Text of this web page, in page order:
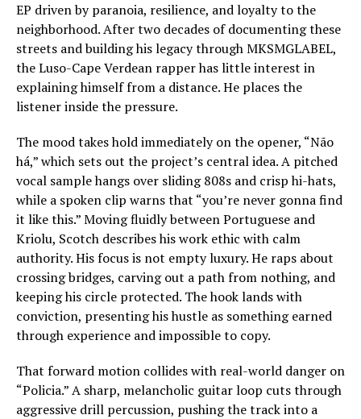
EP driven by paranoia, resilience, and loyalty to the
neighborhood. After two decades of documenting these
streets and building his legacy through MKSMGLABEL,
the Luso-Cape Verdean rapper has little interest in
explaining himself from a distance. He places the
listener inside the pressure.
The mood takes hold immediately on the opener, “Não
há,” which sets out the project’s central idea. A pitched
vocal sample hangs over sliding 808s and crisp hi-hats,
while a spoken clip warns that “you’re never gonna find
it like this.” Moving fluidly between Portuguese and
Kriolu, Scotch describes his work ethic with calm
authority. His focus is not empty luxury. He raps about
crossing bridges, carving out a path from nothing, and
keeping his circle protected. The hook lands with
conviction, presenting his hustle as something earned
through experience and impossible to copy.
That forward motion collides with real-world danger on
“Policia.” A sharp, melancholic guitar loop cuts through
aggressive drill percussion, pushing the track into a